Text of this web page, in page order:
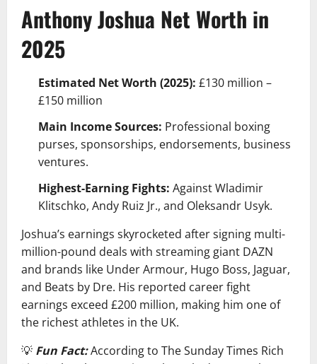
Anthony Joshua Net Worth in
2025
Estimated Net Worth (2025): £130 million –
£150 million
Main Income Sources: Professional boxing
purses, sponsorships, endorsements, business
ventures.
Highest-Earning Fights: Against Wladimir
Klitschko, Andy Ruiz Jr., and Oleksandr Usyk.
Joshua’s earnings skyrocketed after signing multi-
million-pound deals with streaming giant DAZN
and brands like Under Armour, Hugo Boss, Jaguar,
and Beats by Dre. His reported career fight
earnings exceed £200 million, making him one of
the richest athletes in the UK.
💡 Fun Fact:According to The Sunday Times Rich